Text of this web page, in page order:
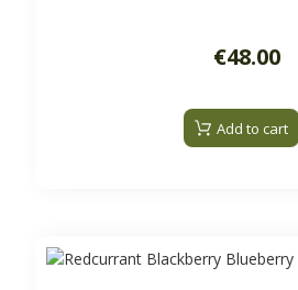
€48.00
Add to cart